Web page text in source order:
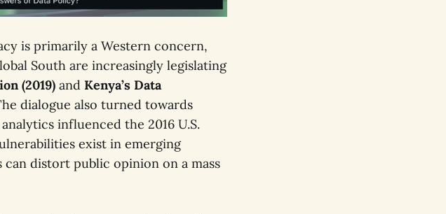
is primarily a Western concern,
South are increasingly legislating
(2019) and Kenya’s Data
dialogue also turned towards
influenced the 2016 U.S.
exist in emerging
distort public opinion on a mass